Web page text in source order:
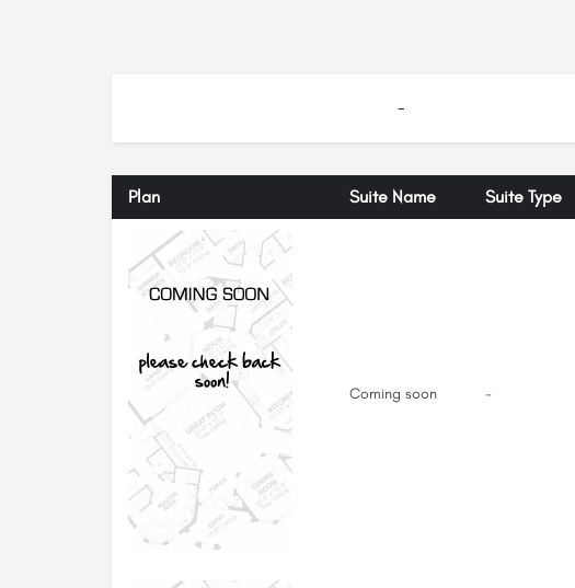
-
Plan Suite Name Suite Type
Coming soon -